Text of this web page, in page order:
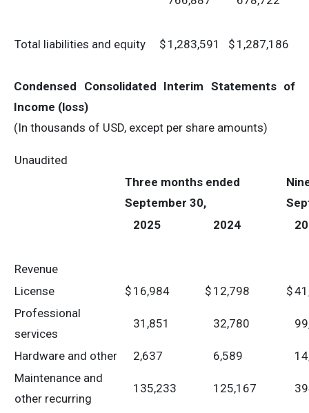
Total liabilities and equity $ 1,283,591 $ 1,287,186
Condensed Consolidated Interim Statements of
Income (loss)
(In thousands of USD, except per share amounts)
Unaudited
Three months ended
September 30,
2025
2024
Revenue
License
$ 16,984 $ 12,798 $
Professional
services
31,851 32,780
Hardware and other 2,637 6,589
Maintenance and
other recurring
135,233 125,167